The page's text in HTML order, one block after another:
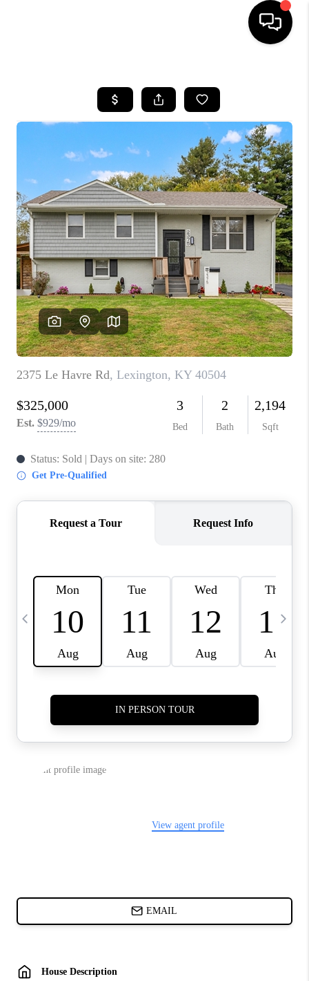
LISTINGS
COMMUNITY GUIDES
BUYING
SELLING
FINANCING
HOME VALUE
WHO WE ARE
REVIEWS
CAREERS
ABOUT PLACE
CONNECT
IN THE PRESS
CLIENT REFERRAL
BLOG